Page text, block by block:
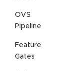
OVS
Pipeline
Feature
Gates